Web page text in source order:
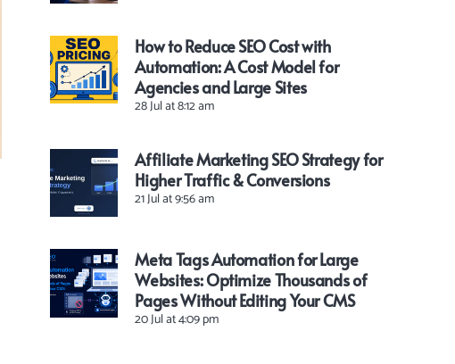
How to Reduce SEO Cost with
Automation: A Cost Model for
Agencies and Large Sites
28 Jul at 8:12 am
Affiliate Marketing SEO Strategy for
Higher Traffic & Conversions
21 Jul at 9:56 am
Meta Tags Automation for Large
Websites: Optimize Thousands of
Pages Without Editing Your CMS
20 Jul at 4:09 pm